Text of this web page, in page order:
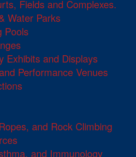
Fields and Complexes.
Water Parks
Pools
Exhibits and Displays
Performance Venues
and Rock Climbing
and Immunology